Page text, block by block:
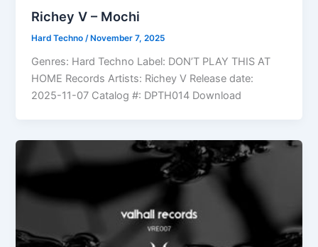
Richey V – Mochi
Hard Techno/ November 7, 2025
Genres: Hard Techno Label: DON’T PLAY THIS AT
HOME Records Artists: Richey V Release date:
2025-11-07 Catalog #: DPTH014 Download